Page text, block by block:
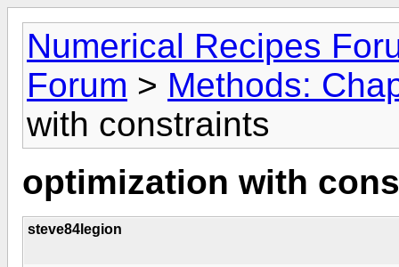
Numerical Recipes
Forum > Methods:
with constraints
optimization with
steve84legion